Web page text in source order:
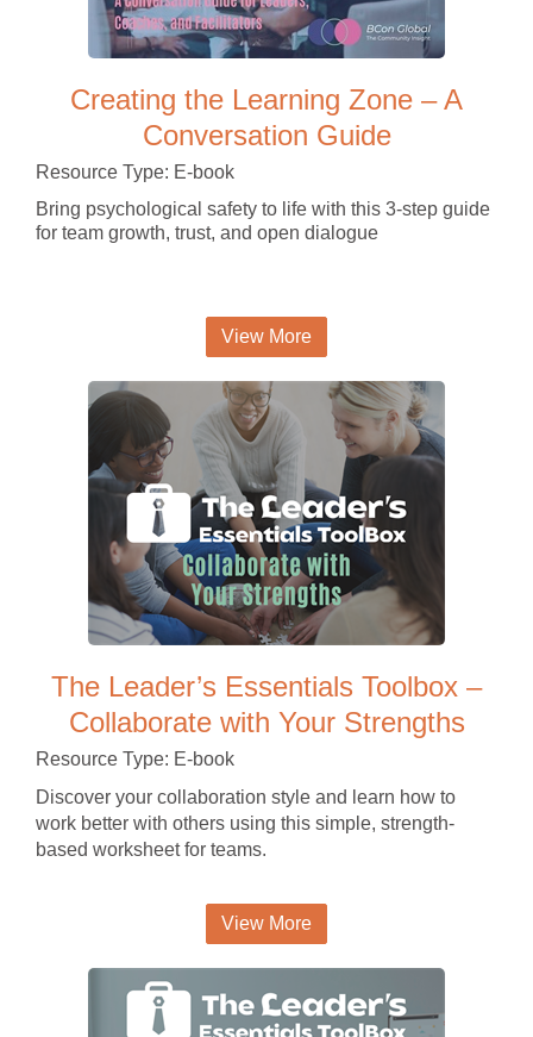
Creating the Learning Zone – A
Conversation Guide
Resource Type: E-book
Bring psychological safety to life with this 3-step guide
for team growth, trust, and open dialogue
View More
The Leader’s Essentials Toolbox –
Collaborate with Your Strengths
Resource Type: E-book
Discover your collaboration style and learn how to
work better with others using this simple, strength-
based worksheet for teams.
View More